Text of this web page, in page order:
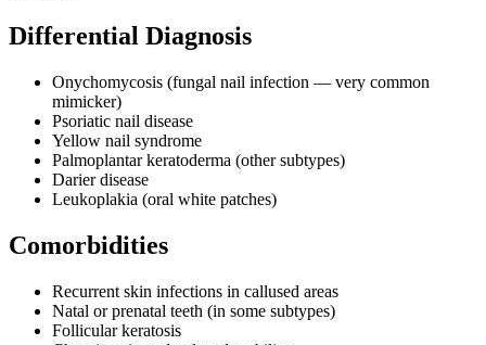
Differential Diagnosis
Onychomycosis (fungal nail infection — very common
mimicker)
Psoriatic nail disease
Yellow nail syndrome
Palmoplantar keratoderma (other subtypes)
Darier disease
Leukoplakia (oral white patches)
Comorbidities
Recurrent skin infections in callused areas
Natal or prenatal teeth (in some subtypes)
Follicular keratosis